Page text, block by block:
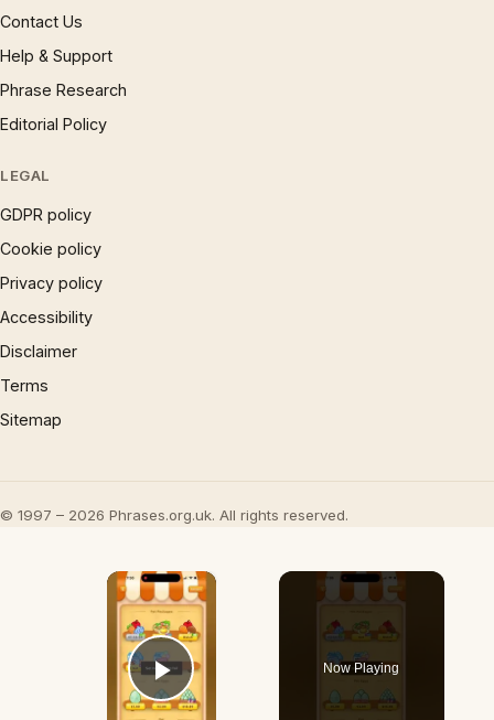
Contact Us
Help & Support
Phrase Research
Editorial Policy
LEGAL
GDPR policy
Cookie policy
Privacy policy
Accessibility
Disclaimer
Terms
Sitemap
© 1997 – 2026 Phrases.org.uk. All rights reserved.
×
Play Video
Now Playing